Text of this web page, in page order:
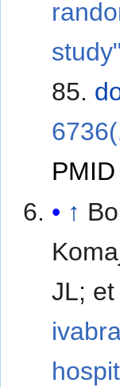
study"
85.
PMID
↑